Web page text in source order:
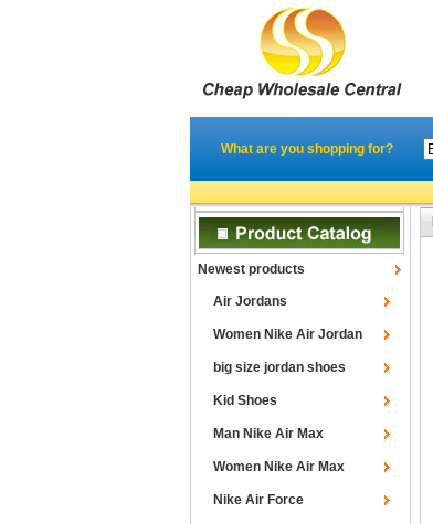
What are you shopping for?
Newest products
Air Jordans
Women Nike Air Jordan
big size jordan shoes
Kid Shoes
Man Nike Air Max
Women Nike Air Max
Nike Air Force